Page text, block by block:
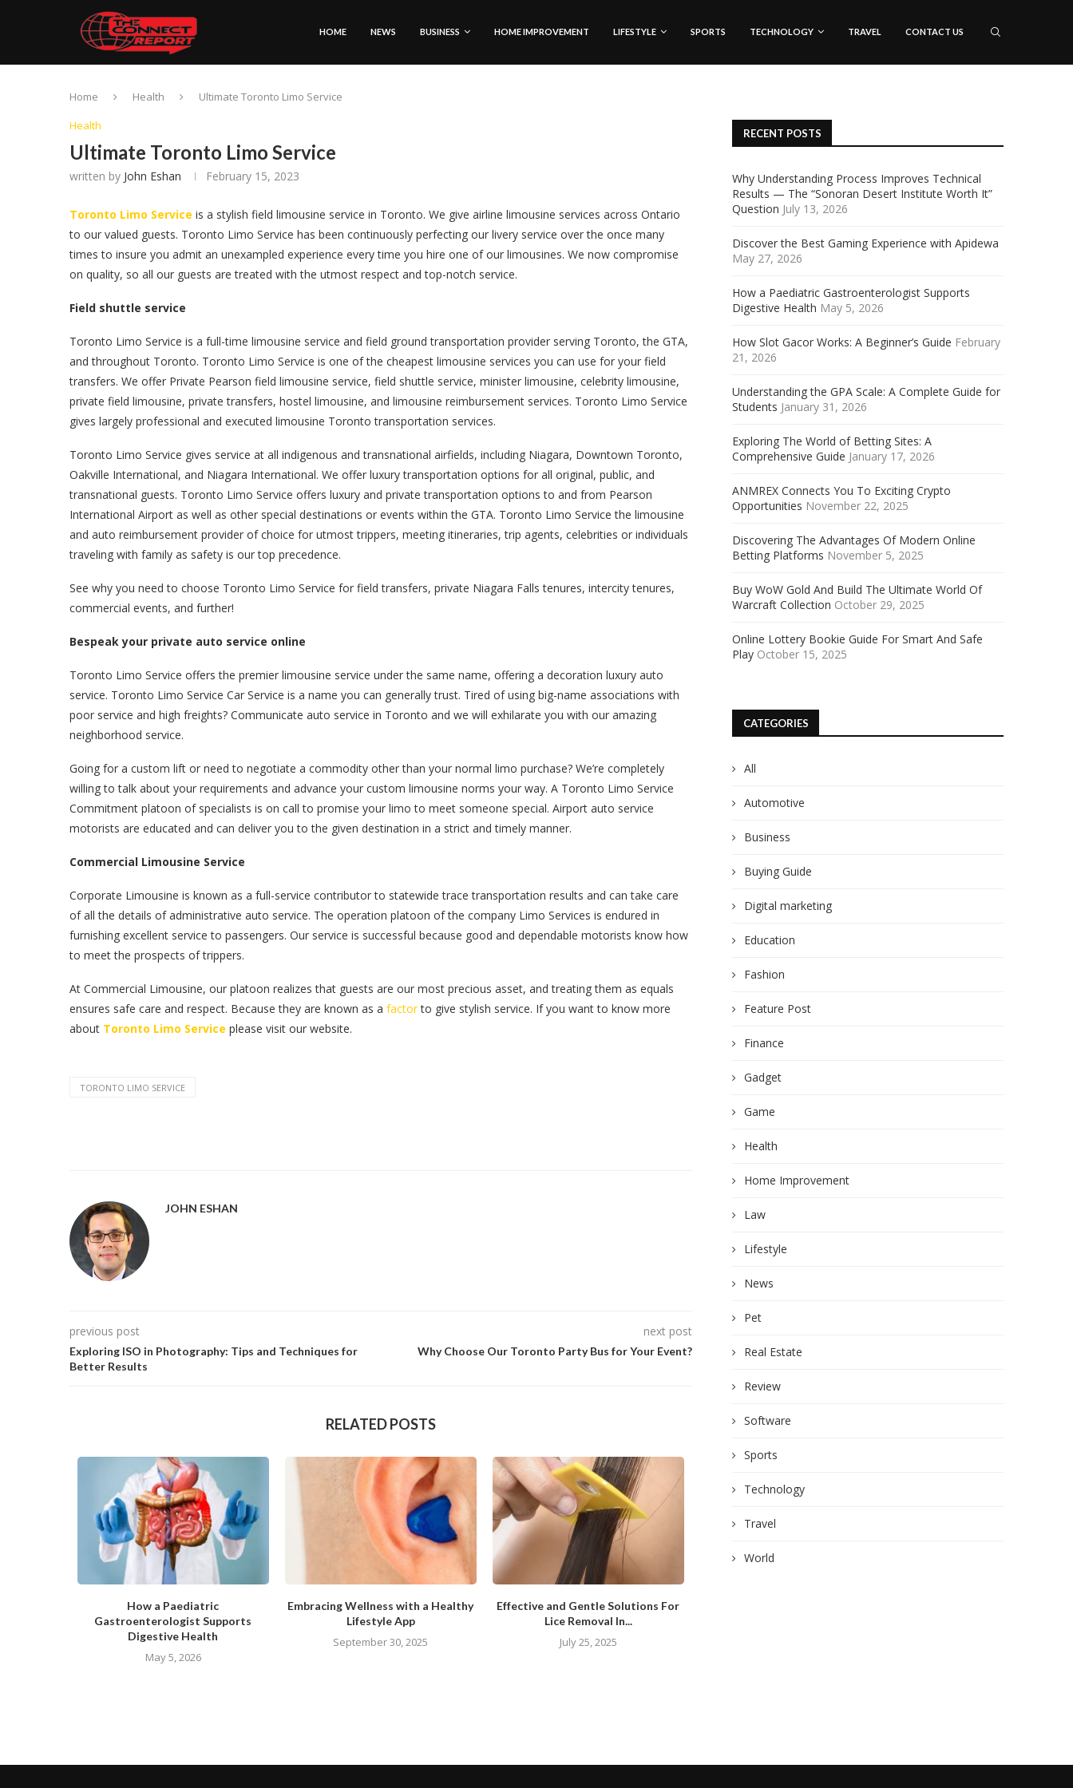
HOME NEWS BUSINESS HOME IMPROVEMENT LIFESTYLE SPORTS TECHNOLOGY TRAVEL CONTACT US
Home Health
Ultimate Toronto Limo Service
Health
Ultimate Toronto Limo Service
written by John Eshan February 15, 2023
Toronto Limo Service is a stylish field limousine service in Toronto. We give airline limousine services across Ontario
to our valued guests. Toronto Limo Service has been continuously perfecting our livery service over the once many
times to insure you admit an unexampled experience every time you hire one of our limousines. We now compromise
on quality, so all our guests are treated with the utmost respect and top-notch service.
Field shuttle service
Toronto Limo Service is a full-time limousine service and field ground transportation provider serving Toronto, the GTA,
and throughout Toronto. Toronto Limo Service is one of the cheapest limousine services you can use for your field
transfers. We offer Private Pearson field limousine service, field shuttle service, minister limousine, celebrity limousine,
private field limousine, private transfers, hostel limousine, and limousine reimbursement services. Toronto Limo Service
gives largely professional and executed limousine Toronto transportation services.
Toronto Limo Service gives service at all indigenous and transnational airfields, including Niagara, Downtown Toronto,
Oakville International, and Niagara International. We offer luxury transportation options for all original, public, and
transnational guests. Toronto Limo Service offers luxury and private transportation options to and from Pearson
International Airport as well as other special destinations or events within the GTA. Toronto Limo Service the limousine
and auto reimbursement provider of choice for utmost trippers, meeting itineraries, trip agents, celebrities or individuals
traveling with family as safety is our top precedence.
See why you need to choose Toronto Limo Service for field transfers, private Niagara Falls tenures, intercity tenures,
commercial events, and further!
Bespeak your private auto service online
Toronto Limo Service offers the premier limousine service under the same name, offering a decoration luxury auto
service. Toronto Limo Service Car Service is a name you can generally trust. Tired of using big-name associations with
poor service and high freights? Communicate auto service in Toronto and we will exhilarate you with our amazing
neighborhood service.
Going for a custom lift or need to negotiate a commodity other than your normal limo purchase? We’re completely
willing to talk about your requirements and advance your custom limousine norms your way. A Toronto Limo Service
Commitment platoon of specialists is on call to promise your limo to meet someone special. Airport auto service
motorists are educated and can deliver you to the given destination in a strict and timely manner.
Commercial Limousine Service
Corporate Limousine is known as a full-service contributor to statewide trace transportation results and can take care
of all the details of administrative auto service. The operation platoon of the company Limo Services is endured in
furnishing excellent service to passengers. Our service is successful because good and dependable motorists know how
to meet the prospects of trippers.
At Commercial Limousine, our platoon realizes that guests are our most precious asset, and treating them as equals
ensures safe care and respect. Because they are known as a factorto give stylish service. If you want to know more
about Toronto Limo Service please visit our website.
TORONTO LIMO SERVICE
JOHN ESHAN
previous post
Exploring ISO in Photography: Tips and Techniques for
Better Results
next post
Why Choose Our Toronto Party Bus for Your Event?
RELATED POSTS
How a Paediatric
Gastroenterologist Supports
Digestive Health
May 5, 2026
Embracing Wellness with a Healthy
Lifestyle App
September 30, 2025
Effective and Gentle Solutions For
Lice Removal In...
July 25, 2025
RECENT POSTS
Why Understanding Process Improves Technical
Results — The “Sonoran Desert Institute Worth It”
Question July 13, 2026
Discover the Best Gaming Experience with Apidewa
May 27, 2026
How a Paediatric Gastroenterologist Supports
Digestive Health May 5, 2026
How Slot Gacor Works: A Beginner’s Guide February
21, 2026
Understanding the GPA Scale: A Complete Guide for
Students January 31, 2026
Exploring The World of Betting Sites: A
Comprehensive Guide January 17, 2026
ANMREX Connects You To Exciting Crypto
Opportunities November 22, 2025
Discovering The Advantages Of Modern Online
Betting Platforms November 5, 2025
Buy WoW Gold And Build The Ultimate World Of
Warcraft Collection October 29, 2025
Online Lottery Bookie Guide For Smart And Safe
Play October 15, 2025
CATEGORIES
All
Automotive
Business
Buying Guide
Digital marketing
Education
Fashion
Feature Post
Finance
Gadget
Game
Health
Home Improvement
Law
Lifestyle
News
Pet
Real Estate
Review
Software
Sports
Technology
Travel
World